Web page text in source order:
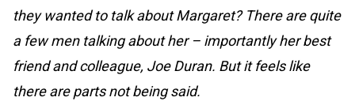
they wanted to talk about Margaret? There are quite
a few men talking about her – importantly her best
friend and colleague, Joe Duran. But it feels like
there are parts not being said.